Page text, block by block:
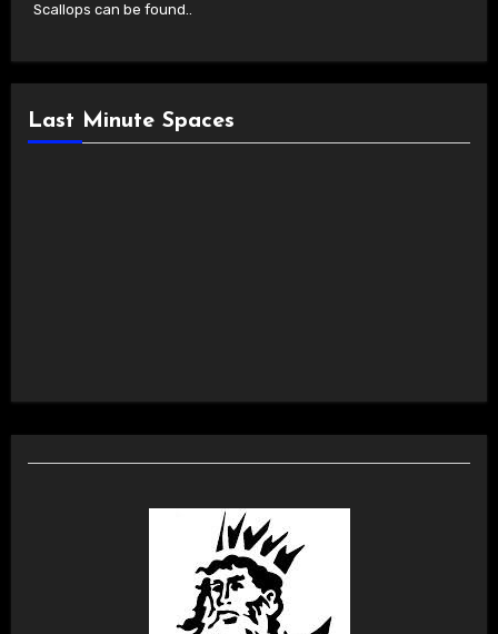
Scallops can be found..
Last Minute Spaces